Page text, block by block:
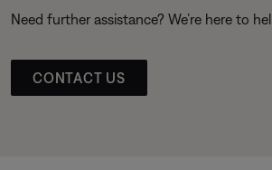
Need further assistance? We’re here to
CONTACT US